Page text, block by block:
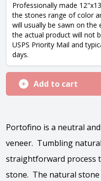
Professionally made
the stones range of color
will usually be sawn on
the actual product will not
USPS Priority Mail and
days.
Add to cart
Portofino is a neutral
veneer. Tumbling
straightforward process
stone. The natural stone